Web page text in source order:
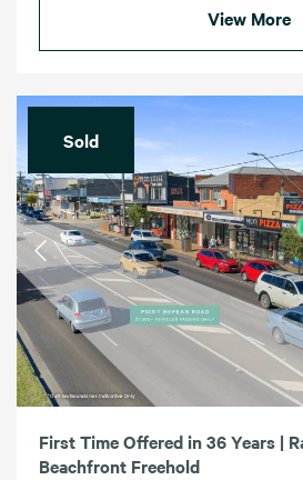
View More
Sold
First Time Offered in 36 Years |
Beachfront Freehold